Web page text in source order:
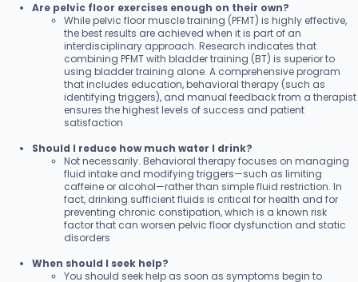
Are pelvic floor exercises enough on their own?
While pelvic floor muscle training (PFMT) is highly effective,
the best results are achieved when it is part of an
interdisciplinary approach. Research indicates that
combining PFMT with bladder training (BT) is superior to
using bladder training alone. A comprehensive program
that includes education, behavioral therapy (such as
identifying triggers), and manual feedback from a therapist
ensures the highest levels of success and patient
satisfaction
Should I reduce how much water I drink?
Not necessarily. Behavioral therapy focuses on managing
fluid intake and modifying triggers—such as limiting
caffeine or alcohol—rather than simple fluid restriction. In
fact, drinking sufficient fluids is critical for health and for
preventing chronic constipation, which is a known risk
factor that can worsen pelvic floor dysfunction and static
disorders
When should I seek help?
You should seek help as soon as symptoms begin to